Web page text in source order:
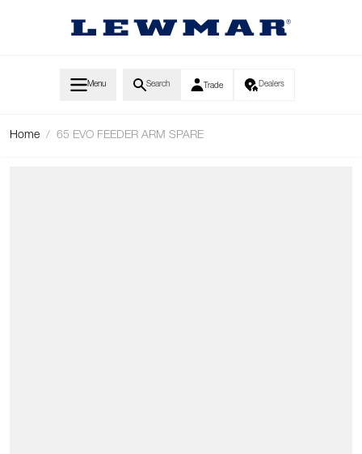
Menu Search Trade Dealers
Home / 65 EVO FEEDER ARM SPARE